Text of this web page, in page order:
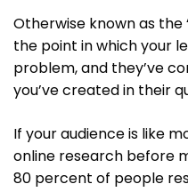
Otherwise known as the
the point in which your
problem, and they’ve
you’ve created in their
If your audience is like
online research before
80 percent of people